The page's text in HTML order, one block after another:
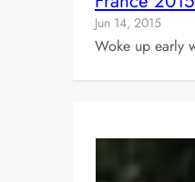
Jun 14, 2015
Woke up early